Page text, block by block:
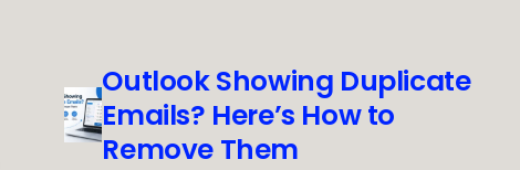
Outlook Showing Duplicate
Emails? Here’s How to
Remove Them